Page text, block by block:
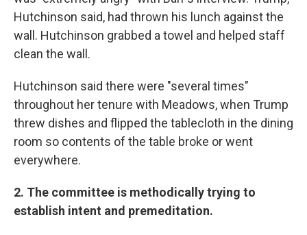
Hutchinson said, had thrown his lunch against the
wall. Hutchinson grabbed a towel and helped staff
clean the wall.
Hutchinson said there were "several times"
throughout her tenure with Meadows, when Trump
threw dishes and flipped the tablecloth in the dining
room so contents of the table broke or went
everywhere.
2. The committee is methodically trying to
establish intent and premeditation.